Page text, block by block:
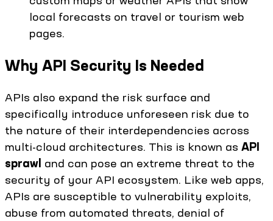
local forecasts on travel or tourism web
pages.
Why API Security Is Needed
APIs also expand the risk surface and
specifically introduce unforeseen risk due to
the nature of their interdependencies across
multi-cloud architectures. This is known as API
sprawl and can pose an extreme threat to the
security of your API ecosystem. Like web apps,
APIs are susceptible to vulnerability exploits,
abuse from automated threats, denial of